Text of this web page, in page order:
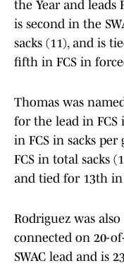
the Year and leads
is second in the
sacks (11), and is
fifth in FCS in
Thomas was
for the lead in FCS
in FCS in sacks
FCS in total sacks
and tied for 13th in
Rodriguez was
connected on 20-
SWAC lead and is